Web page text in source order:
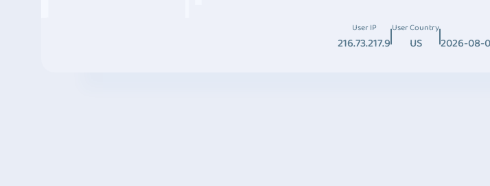
User IP
216.73.217.9
User Country
US 2026-08-